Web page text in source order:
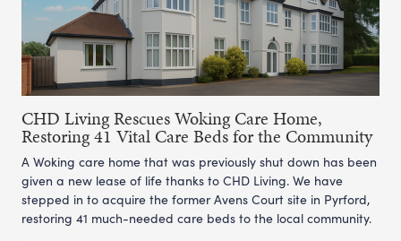
CHD Living Rescues Woking Care Home,
Restoring 41 Vital Care Beds for the Community
A Woking care home that was previously shut down has been
given a new lease of life thanks to CHD Living. We have
stepped in to acquire the former Avens Court site in Pyrford,
restoring 41 much-needed care beds to the local community.